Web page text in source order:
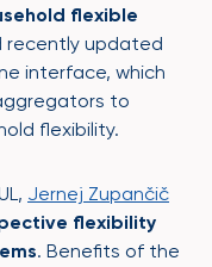
flexible
recently updated
interface, which
to
flexibility.
Jernej Zupančič
flexibility
. Benefits of the